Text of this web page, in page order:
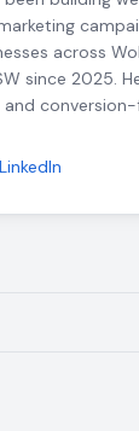
across
since 2025.
and